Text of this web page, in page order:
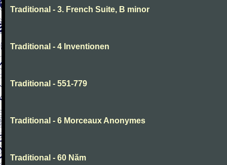
Traditional - 3. French Suite, B minor
Traditional - 4 Inventionen
Traditional - 551-779
Traditional - 6 Morceaux Anonymes
Traditional - 60 Năm